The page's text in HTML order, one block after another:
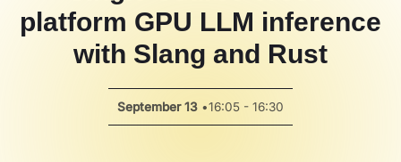
platform GPU LLM inference
with Slang and Rust
September 13 •16:05 - 16:30